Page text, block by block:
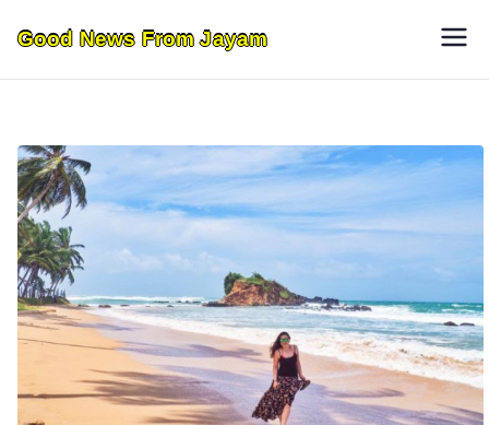
content
Good News From Jayam